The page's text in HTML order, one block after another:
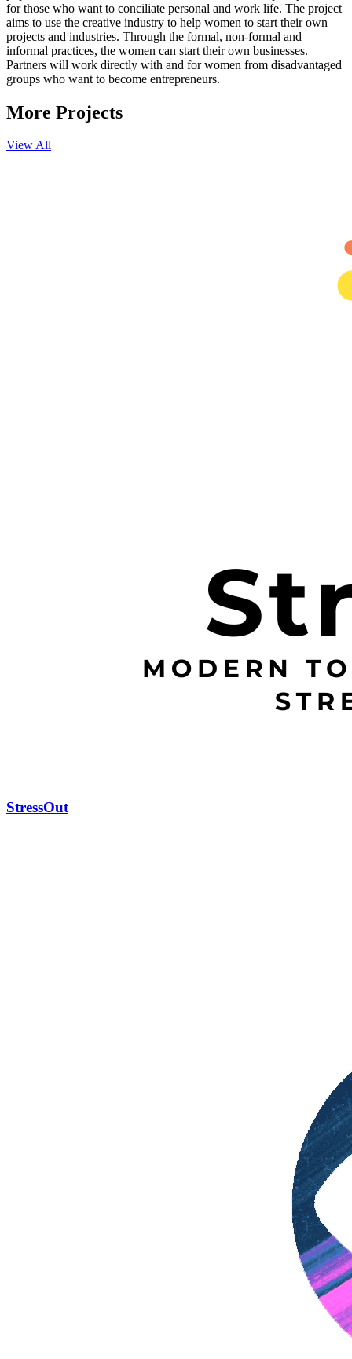
for those who want to conciliate personal and work life. The project
aims to use the creative industry to help women to start their own
projects and industries. Through the formal, non-formal and
informal practices, the women can start their own businesses.
Partners will work directly with and for women from disadvantaged
groups who want to become entrepreneurs.
More Projects
View All
StressOut